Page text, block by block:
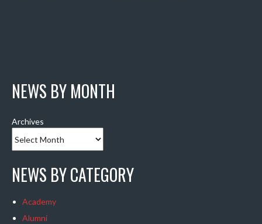
NEWS BY MONTH
Archives
NEWS BY CATEGORY
Academy
Alumni